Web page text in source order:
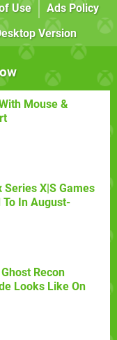
Use
Ads Policy
Version
Mouse &
Series X|S Games
In August-
Recon
Looks Like On